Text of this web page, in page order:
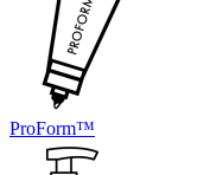
ProForm™